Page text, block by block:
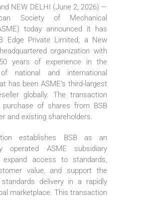
NEW DELHI (June 2, 2026) —
Society of Mechanical
today announced it has
Edge Private Limited, a New
organization with
years of experience in the
national and international
has been ASME’s third-largest
globally. The transaction
purchase of shares from BSB
and existing shareholders.
establishes BSB as an
operated ASME subsidiary
expand access to standards,
value, and support the
delivery in a rapidly
marketplace. This transaction